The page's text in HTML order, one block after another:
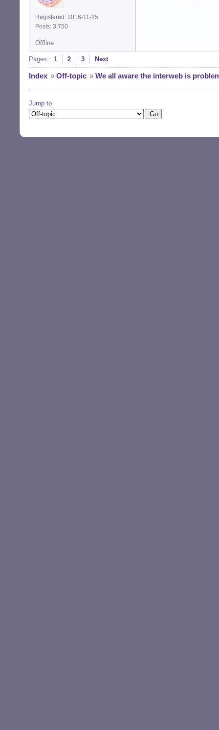
Registered: 2016-11-25
Posts: 3,750
Offline
Pages: 1 2 3 Next
Index » Off-topic » We all aware the interweb is
Jump to